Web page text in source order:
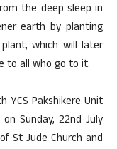
the deep sleep in
earth by planting
which will later
to all who go to it.
YCS Pakshikere Unit
Sunday, 22nd July
St Jude Church and